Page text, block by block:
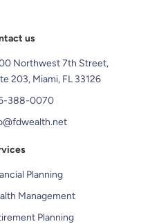
us
Northwest 7th Street,
203, Miami, FL 33126
388-0070
Planning
Management
Planning